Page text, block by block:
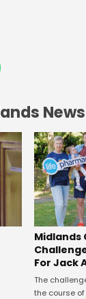
News
Midlands
For Jack
The
the course of